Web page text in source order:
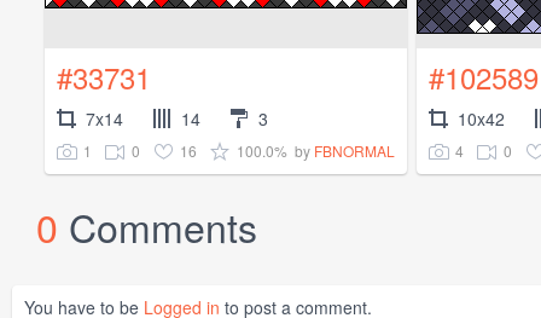
#33731
7x14 14 3
1 0 16 100.0% by FBNORMAL
#102589
10x42
4 0
0 Comments
You have to be Logged in to post a comment.